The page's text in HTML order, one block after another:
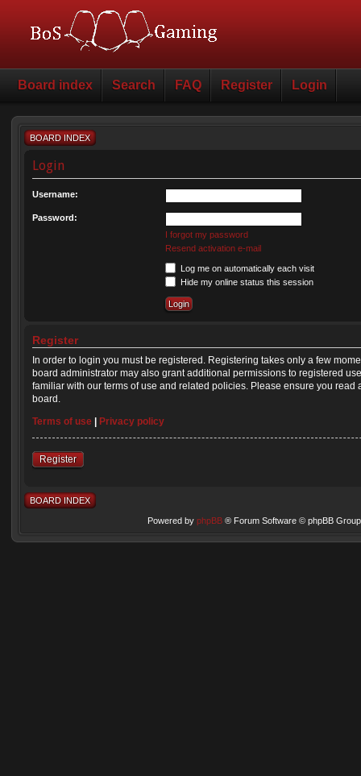
Board index Search FAQ Register Login
BOARD INDEX
Login
Username:
Password:
I forgot my password
Resend activation e-mail
Log me on automatically each visit
Hide my online status this session
Register
In order to login you must be registered. Registering takes only a few
board administrator may also grant additional permissions to registered
familiar with our terms of use and related policies. Please ensure you
board.
Terms of use
Privacy policy
Register
BOARD INDEX
Powered by phpBB® Forum Software © phpBB